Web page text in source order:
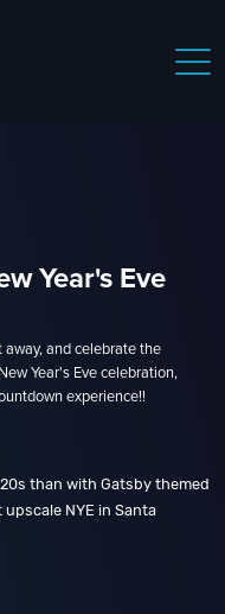
Year's Eve
and celebrate the
Year's Eve celebration,
experience!!
than with Gatsby themed
NYE in Santa